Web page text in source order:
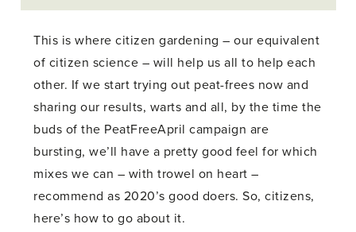
This is where citizen gardening – our equivalent
of citizen science – will help us all to help each
other. If we start trying out peat-frees now and
sharing our results, warts and all, by the time the
buds of the PeatFreeApril campaign are
bursting, we’ll have a pretty good feel for which
mixes we can – with trowel on heart –
recommend as 2020’s good doers. So, citizens,
here’s how to go about it.